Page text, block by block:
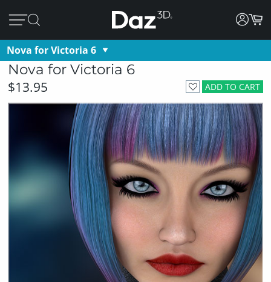
Nova for Victoria 6
Nova for Victoria 6
ADD TO CART
$13.95